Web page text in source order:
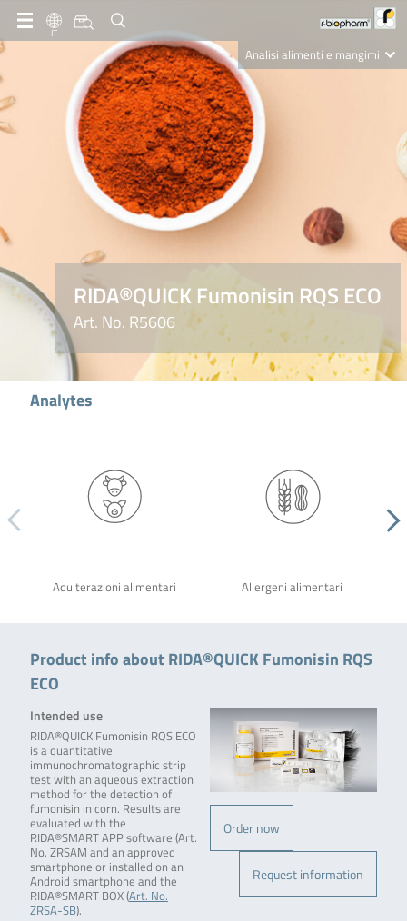
IT
Analisi alimenti e mangimi
Diagnostica Clinica
R-Biopharm AG
Nutrition Care
RIDA®QUICK Fumonisin RQS ECO
Art. No. R5606
Analytes
Adulterazioni alimentari Allergeni alimentari
Product info about RIDA®QUICK Fumonisin RQS
ECO
Order now
Request information
Intended use
RIDA®QUICK Fumonisin RQS ECO
is a quantitative
immunochromatographic strip
test with an aqueous extraction
method for the detection of
fumonisin in corn. Results are
evaluated with the
RIDA®SMART APP software (Art.
No. ZRSAM and an approved
smartphone or installed on an
Android smartphone and the
RIDA®SMART BOX (Art. No.
ZRSA-SB).